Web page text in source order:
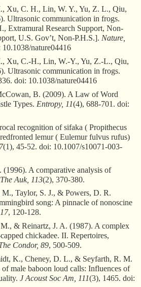
Xu, C. H., Lin, W. Y., Yu, Z. L., Qiu,
Ultrasonic communication in frogs.
Extramural Research Support, Non-
U.S. Gov’t, Non-P.H.S.]. Nature,
nature04416
Xu, C.-H., Lin, W.-Y., Yu, Z.-L., Qiu,
Ultrasonic communication in frogs.
doi: 10.1038/nature04416
B. (2009). A Law of Word
Types. Entropy, 11(4), 688-701. doi:
recognition of sifaka ( Propithecus
lemur ( Eulemur fulvus rufus)
(1), 45-52. doi: 10.1007/s10071-003-
A comparative analysis of
The Auk, 113(2), 370-380.
Taylor, S. J., & Powers, D. R.
song: A pinnacle of nonoscine
, 120-128.
& Reinartz, J. A. (1987). A complex
chickadee. II. Repertoires,
Condor, 89, 500-509.
K., Cheney, D. L., & Seyfarth, R. M.
male baboon loud calls: Influences of
J Acoust Soc Am, 111(3), 1465. doi: